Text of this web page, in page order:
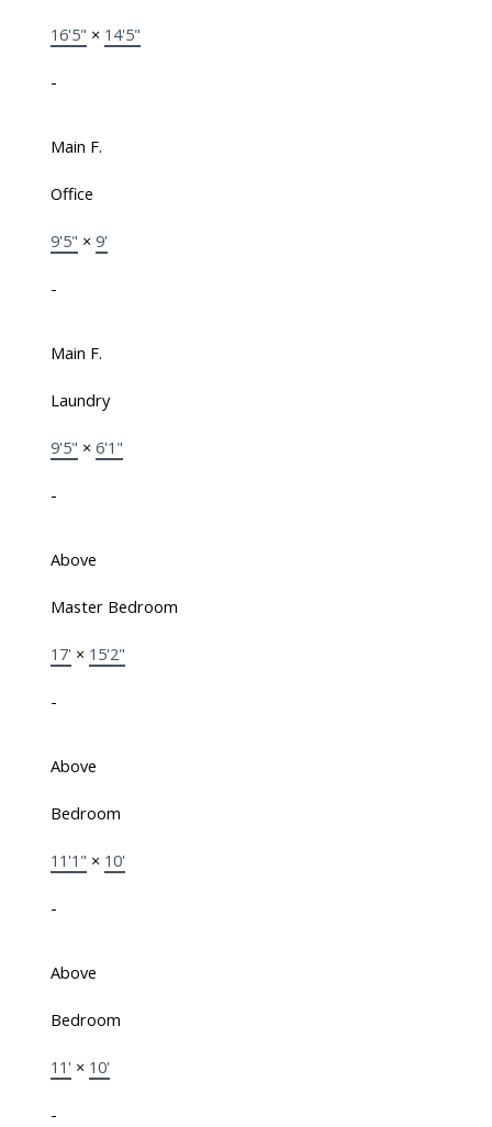
16'5" × 14'5"
-
Main F.
Office
9'5" × 9'
-
Main F.
Laundry
9'5" × 6'1"
-
Above
Master Bedroom
17' × 15'2"
-
Above
Bedroom
11'1" × 10'
-
Above
Bedroom
11' × 10'
-